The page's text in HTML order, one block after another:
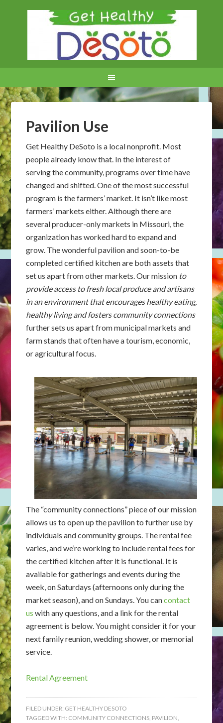
Pavilion Use
Get Healthy DeSoto is a local nonprofit. Most
people already know that. In the interest of
serving the community, programs over time have
changed and shifted. One of the most successful
program is the farmers’ market. It isn’t like most
farmers’ markets either. Although there are
several producer-only markets in Missouri, the
organization has worked hard to expand and
grow. The wonderful pavilion and soon-to-be
completed certified kitchen are both assets that
set us apart from other markets. Our mission to
provide access to fresh local produce and artisans
in an environment that encourages healthy eating,
healthy living and fosters community connections
further sets us apart from municipal markets and
farm stands that often have a tourism, economic,
or agricultural focus.
The “community connections” piece of our mission
allows us to open up the pavilion to further use by
individuals and community groups. The rental fee
varies, and we’re working to include rental fees for
the certified kitchen after it is functional. It is
available for gatherings and events during the
week, on Saturdays (afternoons only during the
market season), and on Sundays. You cancontact
us with any questions, and a link for the rental
agreement is below. You might consider it for your
next family reunion, wedding shower, or memorial
service.
Rental Agreement
FILED UNDER: GET HEALTHY DESOTO
TAGGED WITH: COMMUNITY CONNECTIONS, PAVILION,